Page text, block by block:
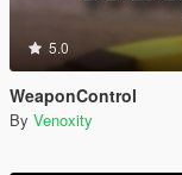
5.0
WeaponControl
By Venoxity